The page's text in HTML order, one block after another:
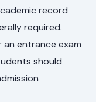
record
required.
entrance exam
should